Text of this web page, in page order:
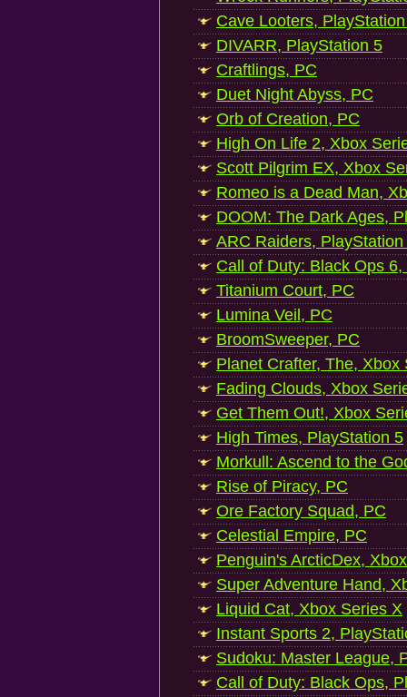
Cave Looters,
DIVARR, PlayStation 5
Craftlings, PC
Duet Night Abyss, PC
Orb of Creation, PC
High On Life 2, Xbox
Scott Pilgrim EX, Xbox
Romeo is a Dead Man,
DOOM: The Dark Ages,
ARC Raiders, PlayStation
Call of Duty: Black Ops
Titanium Court, PC
Lumina Veil, PC
BroomSweeper, PC
Planet Crafter, The, Xbox
Fading Clouds, Xbox
Get Them Out!, Xbox
High Times, PlayStation 5
Morkull: Ascend to the
Rise of Piracy, PC
Ore Factory Squad, PC
Celestial Empire, PC
Penguin's ArcticDex,
Super Adventure Hand,
Liquid Cat, Xbox Series X
Instant Sports 2,
Sudoku: Master League,
Call of Duty: Black Ops,